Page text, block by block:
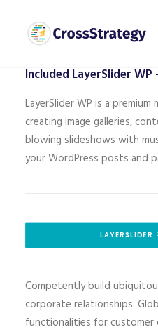
Included LayerSlider WP
LayerSlider WP is a
creating image galleries,
blowing slideshows with
your WordPress posts and
LAYERSLIDER
Competently build
corporate relationships.
functionalities for customer